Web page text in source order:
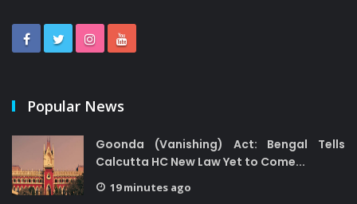
Popular News
Goonda (Vanishing) Act: Bengal Tells
Calcutta HC New Law Yet to Come...
19 minutes ago